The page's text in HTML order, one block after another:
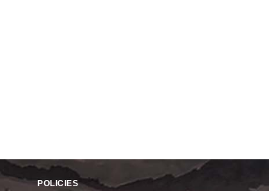
POLICIES